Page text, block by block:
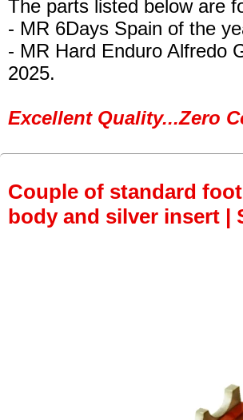
The parts listed below are
- MR 6Days Spain of the
- MR Hard Enduro Alfredo
2025.
Excellent Quality...Zero
Couple of standard
body and silver insert |